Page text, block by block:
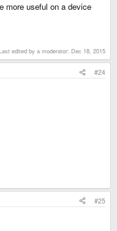
more useful on a device
edited by a moderator: Dec 18, 2015
#24
#25